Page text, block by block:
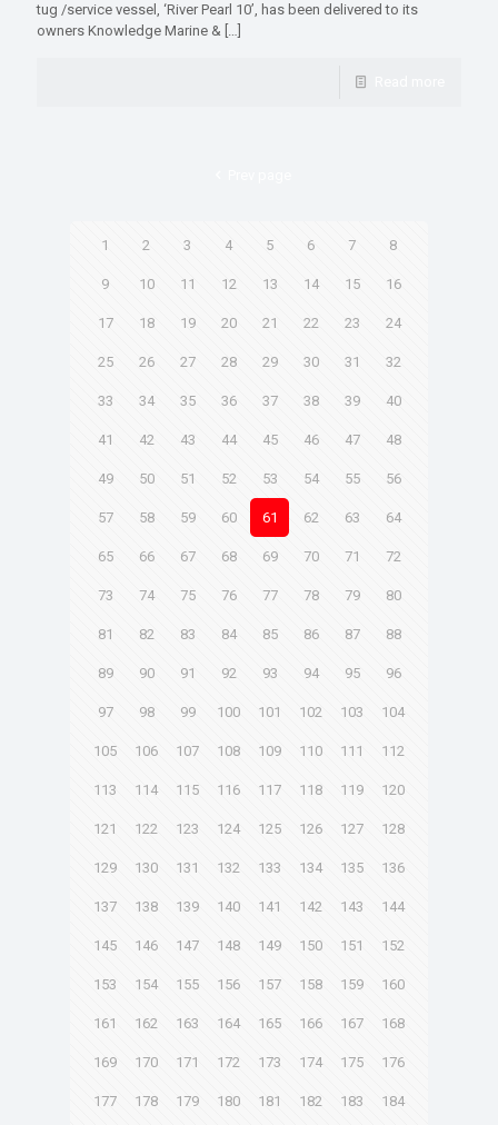
tug /service vessel, ‘River Pearl 10’, has been delivered to its
owners Knowledge Marine & […]
1 2 3 4 5 6 7 8
9 10 11 12 13 14 15 16
17 18 19 20 21 22 23 24
25 26 27 28 29 30 31 32
33 34 35 36 37 38 39 40
41 42 43 44 45 46 47 48
49 50 51 52 53 54 55 56
57 58 59 60 61 62 63 64
65 66 67 68 69 70 71 72
73 74 75 76 77 78 79 80
81 82 83 84 85 86 87 88
89 90 91 92 93 94 95 96
97 98 99 100 101 102 103 104
105 106 107 108 109 110 111 112
113 114 115 116 117 118 119 120
121 122 123 124 125 126 127 128
129 130 131 132 133 134 135 136
137 138 139 140 141 142 143 144
145 146 147 148 149 150 151 152
153 154 155 156 157 158 159 160
161 162 163 164 165 166 167 168
169 170 171 172 173 174 175 176
177 178 179 180 181 182 183 184